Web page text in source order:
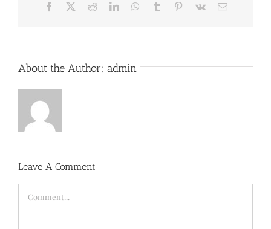
Facebook RedditLinkedInWhatsApp
Tumblr Pinterest
Vk Email
About the Author: admin
Leave A Comment